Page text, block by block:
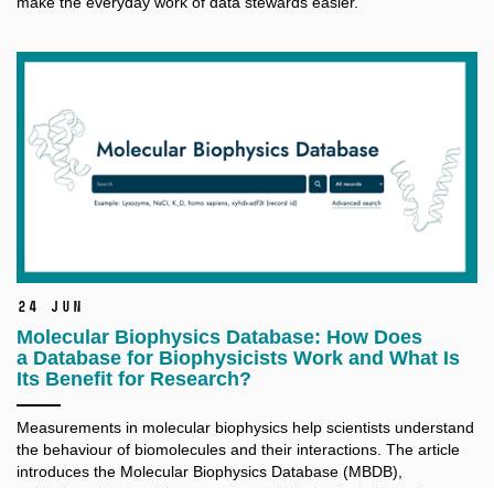
24 Jun
Molecular Biophysics Database: How Does
a Database for Biophysicists Work and What Is
Its Benefit for Research?
Measurements in molecular biophysics help scientists understand
the behaviour of biomolecules and their interactions. The article
introduces the Molecular Biophysics Database (MBDB),